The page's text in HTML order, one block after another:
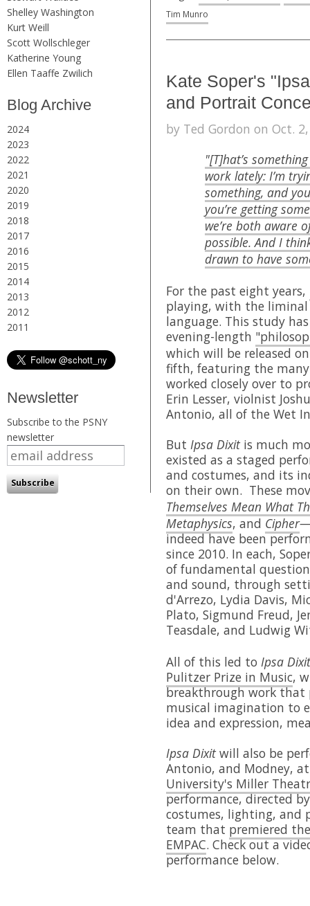
Shelley Washington
Kurt Weill
Scott Wollschleger
Katherine Young
Ellen Taaffe Zwilich
Blog Archive
2024
2023
2022
2021
2020
2019
2018
2017
2016
2015
2014
2013
2012
2011
Newsletter
Subscribe to the PSNY
newsletter
Tim Munro
Kate Soper's
and Portrait
by Ted Gordon on Oct.
"[T]hat’s
work lately: I’m
something, and
you’re getting
we’re both aware
possible. And I
drawn to have
For the past eight years,
playing, with the liminal
language. This study
evening-length
which will be released
fifth, featuring the
worked closely over to
Erin Lesser, violnist
Antonio, all of the Wet
But Ipsa Dixitis much
existed as a staged
and costumes, and its
on their own. These
Themselves Mean What
Metaphysics, and Cipher
indeed have been
since 2010. In each,
of fundamental
and sound, through
d'Arrezo, Lydia Davis,
Plato, Sigmund Freud,
Teasdale, and Ludwig
All of this led to Ipsa
Pulitzer Prize in Music,
breakthrough work that
musical imagination to
idea and expression,
Ipsa Dixitwill also be
Antonio, and Modney,
University's Miller
performance, directed
costumes, lighting, and
team that premiered
EMPAC. Check out a
performance below.